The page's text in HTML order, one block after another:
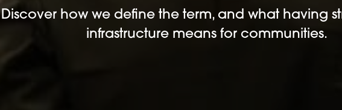
Discover how we define the term, and what having
infrastructure means for communities.